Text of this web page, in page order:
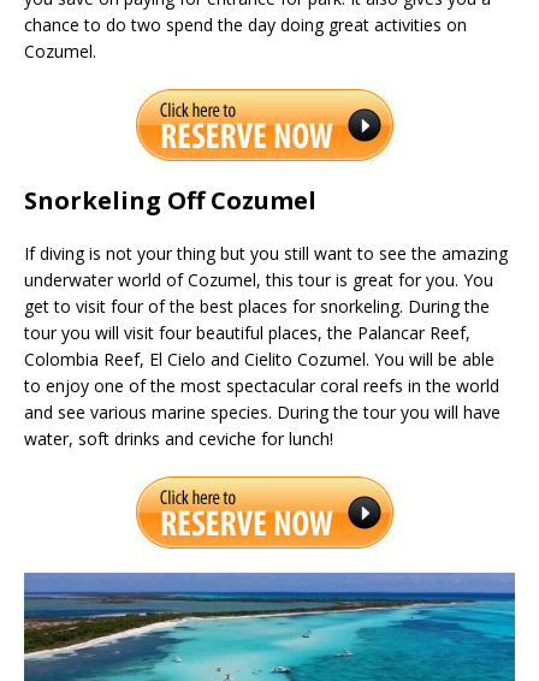
chance to do two spend the day doing great activities on
Cozumel.
Snorkeling Off Cozumel
If diving is not your thing but you still want to see the amazing
underwater world of Cozumel, this tour is great for you. You
get to visit four of the best places for snorkeling. During the
tour you will visit four beautiful places, the Palancar Reef,
Colombia Reef, El Cielo and Cielito Cozumel. You will be able
to enjoy one of the most spectacular coral reefs in the world
and see various marine species. During the tour you will have
water, soft drinks and ceviche for lunch!